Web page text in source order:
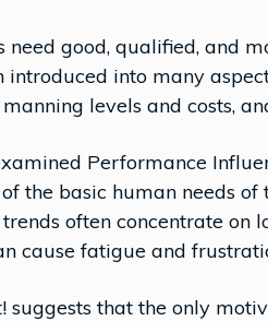
need good, qualified, and
introduced into many
levels and costs,
Performance
the basic human needs of
often concentrate on
cause fatigue and
suggests that the only